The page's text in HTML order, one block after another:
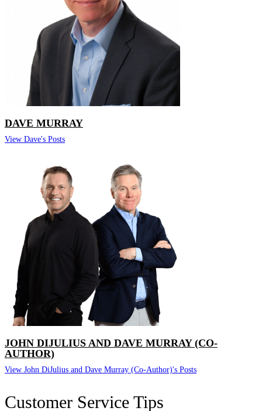
DAVE MURRAY
View Dave's Posts
JOHN DIJULIUS AND DAVE MURRAY (CO-
AUTHOR)
View John DiJulius and Dave Murray (Co-Author)'s Posts
Customer Service Tips